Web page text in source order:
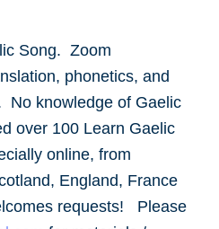
Song. Zoom
phonetics, and
No knowledge of Gaelic
over 100 Learn Gaelic
online, from
England, France
requests! Please